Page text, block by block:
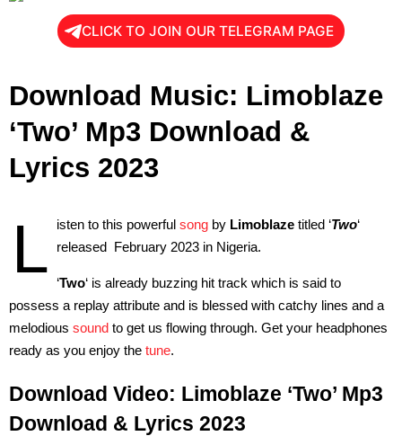
CLICK TO JOIN OUR TELEGRAM PAGE
Download Music: Limoblaze
‘Two’ Mp3 Download &
Lyrics 2023
L isten to this powerful song by Limoblaze titled ‘Two‘
released February 2023 in Nigeria.
‘Two‘ is already buzzing hit track which is said to
possess a replay attribute and is blessed with catchy lines and a
melodious sound to get us flowing through. Get your headphones
ready as you enjoy the tune.
Download Video: Limoblaze ‘Two’ Mp3
Download & Lyrics 2023